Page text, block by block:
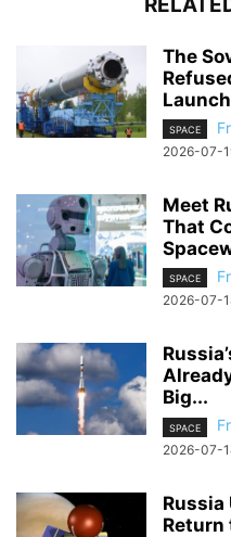
The
SPACE
2026-07-
Meet
That
SPACE
2026-07-
Big...
SPACE
2026-07-
Russia
Return